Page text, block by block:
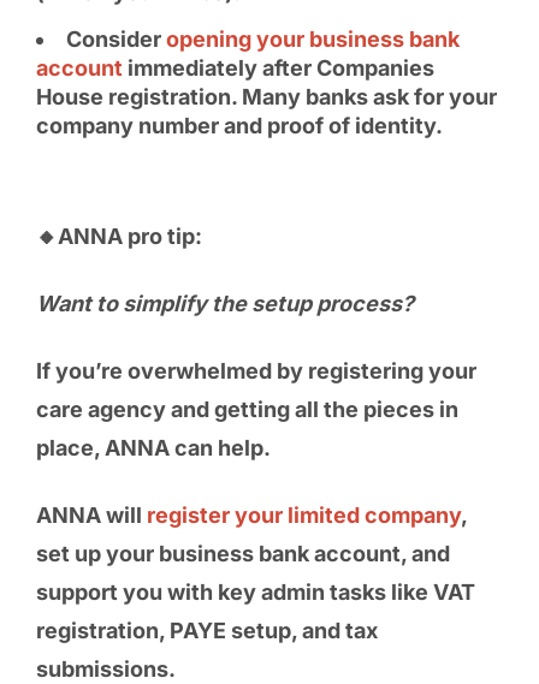
Consideropening your business bank
accountimmediately after Companies
House registration. Many banks ask for your
company number and proof of identity.
🔸ANNA pro tip:
Want to simplify the setup process?
If you’re overwhelmed by registering your
care agency and getting all the pieces in
place, ANNA can help.
ANNA will register your limited company,
set up your business bank account, and
support you with key admin tasks like VAT
registration, PAYE setup, and tax
submissions.